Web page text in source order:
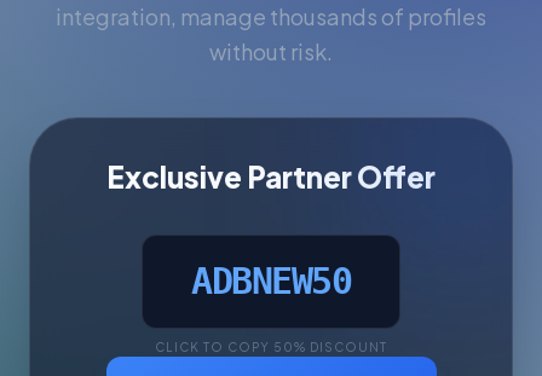
integration, manage thousands of profiles
without risk.
Exclusive Partner Offer
ADBNEW50
CLICK TO COPY 50% DISCOUNT